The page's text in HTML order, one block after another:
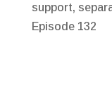
support,
Episode 132